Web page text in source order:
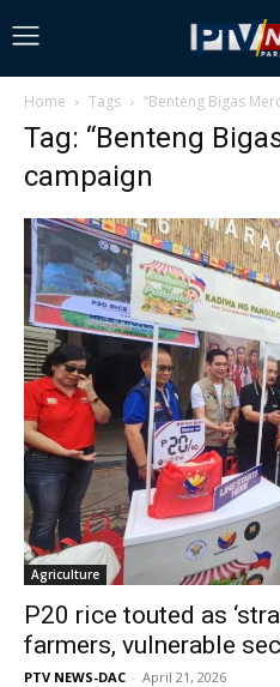
Home Tags “Benteng Bigas
Tag: “Benteng
campaign
Agriculture
P20 rice touted as
farmers, vulnerable
PTV NEWS-DAC - April 21, 2026